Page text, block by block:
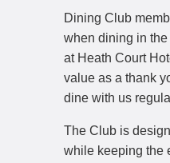
Dining Club
when dining in
at Heath Court
value as a thank
dine with us
The Club is
while keeping the